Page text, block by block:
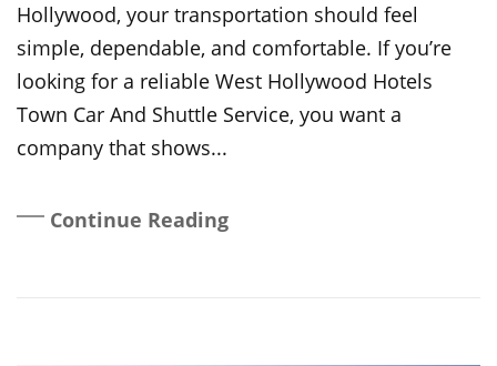
Hollywood, your transportation should feel
simple, dependable, and comfortable. If you’re
looking for a reliable West Hollywood Hotels
Town Car And Shuttle Service, you want a
company that shows...
Continue Reading